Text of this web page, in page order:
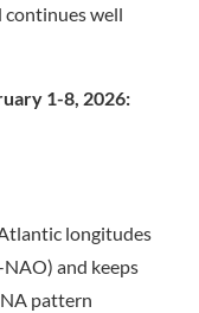
continues well
1-8, 2026:
longitudes
and keeps
pattern